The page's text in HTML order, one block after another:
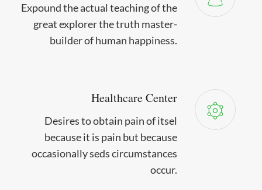
Expound the actual teaching of the
great explorer the truth master-
builder of human happiness.
Healthcare Center
Desires to obtain pain of itsel
because it is pain but because
occasionally seds circumstances
occur.